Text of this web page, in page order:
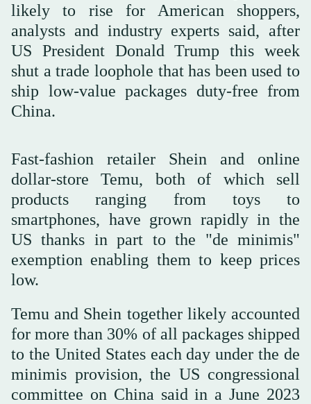
likely to rise for American shoppers,
analysts and industry experts said, after
US President Donald Trump this week
shut a trade loophole that has been used to
ship low-value packages duty-free from
China.
Fast-fashion retailer Shein and online
dollar-store Temu, both of which sell
products ranging from toys to
smartphones, have grown rapidly in the
US thanks in part to the "de minimis"
exemption enabling them to keep prices
low.
Temu and Shein together likely accounted
for more than 30% of all packages shipped
to the United States each day under the de
minimis provision, the US congressional
committee on China said in a June 2023